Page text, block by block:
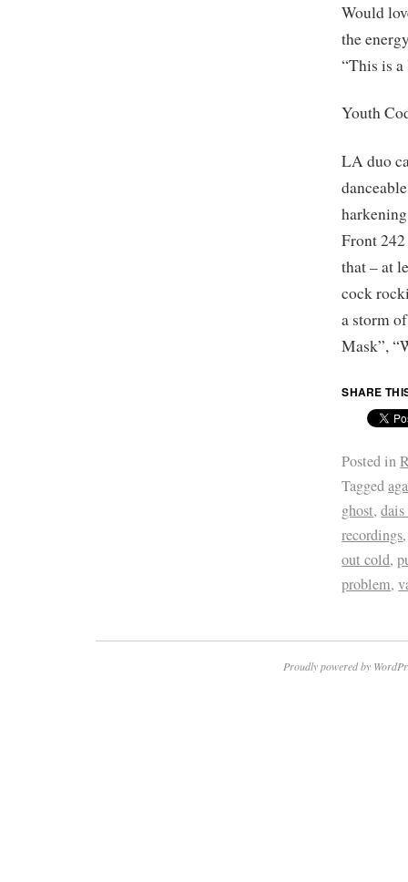
Would
the
“This is
Youth
LA duo
Front
that – at
cock
a storm
Mask”,
SHARE
Posted in
Tagged
ghost,dais
recordings
out cold,
problem,
Proudly powered by